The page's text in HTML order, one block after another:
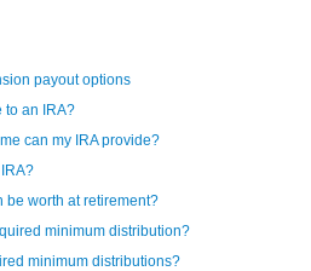
payout options
to an IRA?
can my IRA provide?
be worth at retirement?
minimum distribution?
minimum distributions?